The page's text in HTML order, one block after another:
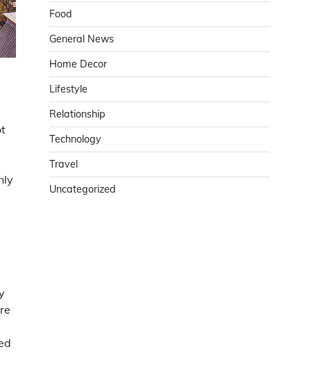
Food
General News
Home Decor
Lifestyle
Relationship
Technology
Travel
Uncategorized